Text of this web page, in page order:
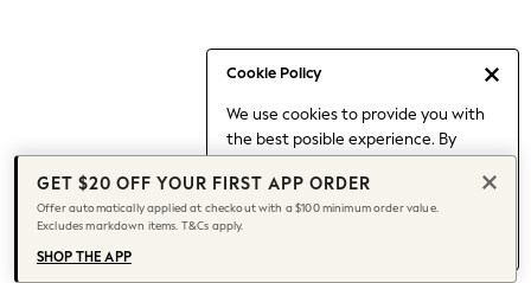
Cookie Policy
We use cookies to provide you with
the best posible experience. By
to our use of cookies.
Find out moreabout managing your
cookie settings.
Capsule Wardrobe
Chocolate Brown
Knee High Boots
Winter Sun
THE SET
Coats
GET $20 OFF YOUR FIRST APP ORDER
Offer automatically applied at checkout with a $100 minimum order value.
Excludes markdown items. T&Cs apply.
SHOP THE APP